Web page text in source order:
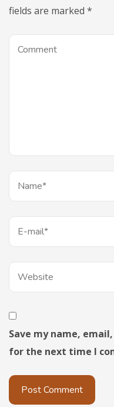
fields are marked *
Save my name,
for the next time I